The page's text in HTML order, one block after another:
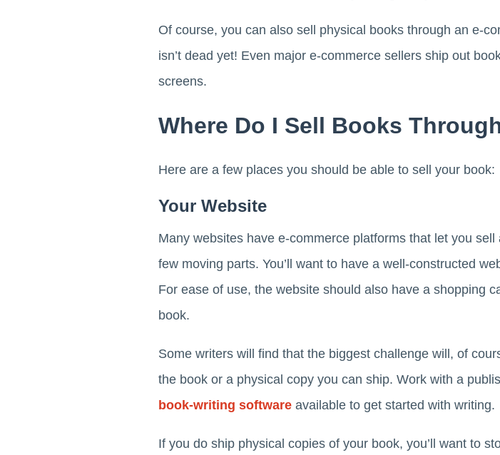
Of course, you can also sell physical books through an e-
isn’t dead yet! Even major e-commerce sellers ship out
screens.
Where Do I Sell Books
Here are a few places you should be able to sell your book:
Your Website
Many websites have e-commerce platforms that let you
few moving parts. You’ll want to have a well-constructed
For ease of use, the website should also have a shopping
book.
Some writers will find that the biggest challenge will, of
the book or a physical copy you can ship. Work with a
book-writing software available to get started with writing.
If you do ship physical copies of your book, you’ll want to